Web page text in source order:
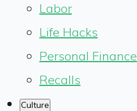
Labor
Life Hacks
Personal Finance
Recalls
Culture